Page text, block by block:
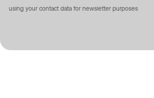
using your contact data for newsletter purposes